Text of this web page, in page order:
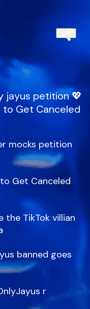
jayus petition 💖
to Get Canceled
mocks petition
Get Canceled
the TikTok villian
banned goes
r